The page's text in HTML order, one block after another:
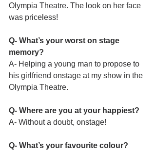
Olympia Theatre. The look on her face
was priceless!
Q- What’s your worst on stage
memory?
A- Helping a young man to propose to
his girlfriend onstage at my show in the
Olympia Theatre.
Q- Where are you at your happiest?
A- Without a doubt, onstage!
Q- What’s your favourite colour?